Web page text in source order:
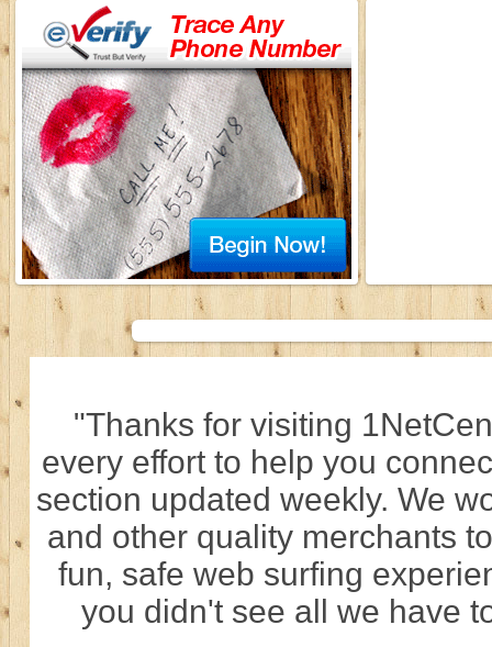
"Thanks for visiting
every effort to help you
section updated weekly. We
and other quality merchants
fun, safe web surfing
you didn't see all we have